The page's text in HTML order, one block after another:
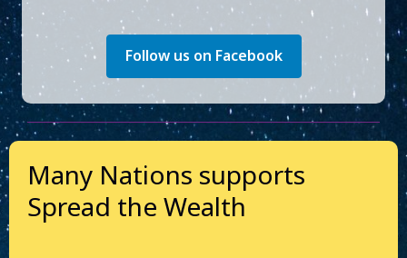
Follow us on Facebook
Many Nations supports
Spread the Wealth